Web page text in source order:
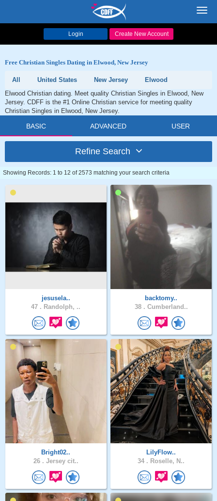
Login Create New Account
Free Christian Singles Dating in Elwood, New Jersey
All United States New Jersey
Elwood
Elwood Christian dating. Meet quality Christian Singles in Elwood, New
Jersey. CDFF is the #1 Online Christian service for meeting quality
Christian Singles in Elwood, New Jersey.
BASIC ADVANCED USER
Refine Search
Showing Records: 1 to 12 of 2573 matching your search criteria
jesusela..
47 . Randolph, ..
backtomy..
38 . Cumberland..
Bright02..
26 . Jersey cit..
LilyFlow..
34 . Roselle, N..